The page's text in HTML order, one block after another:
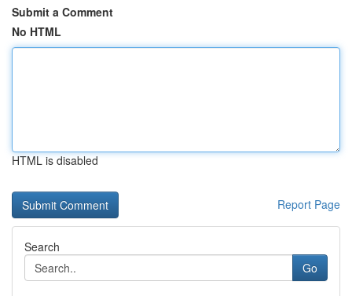
Submit a Comment
No HTML
HTML is disabled
Report Page
Search
Go